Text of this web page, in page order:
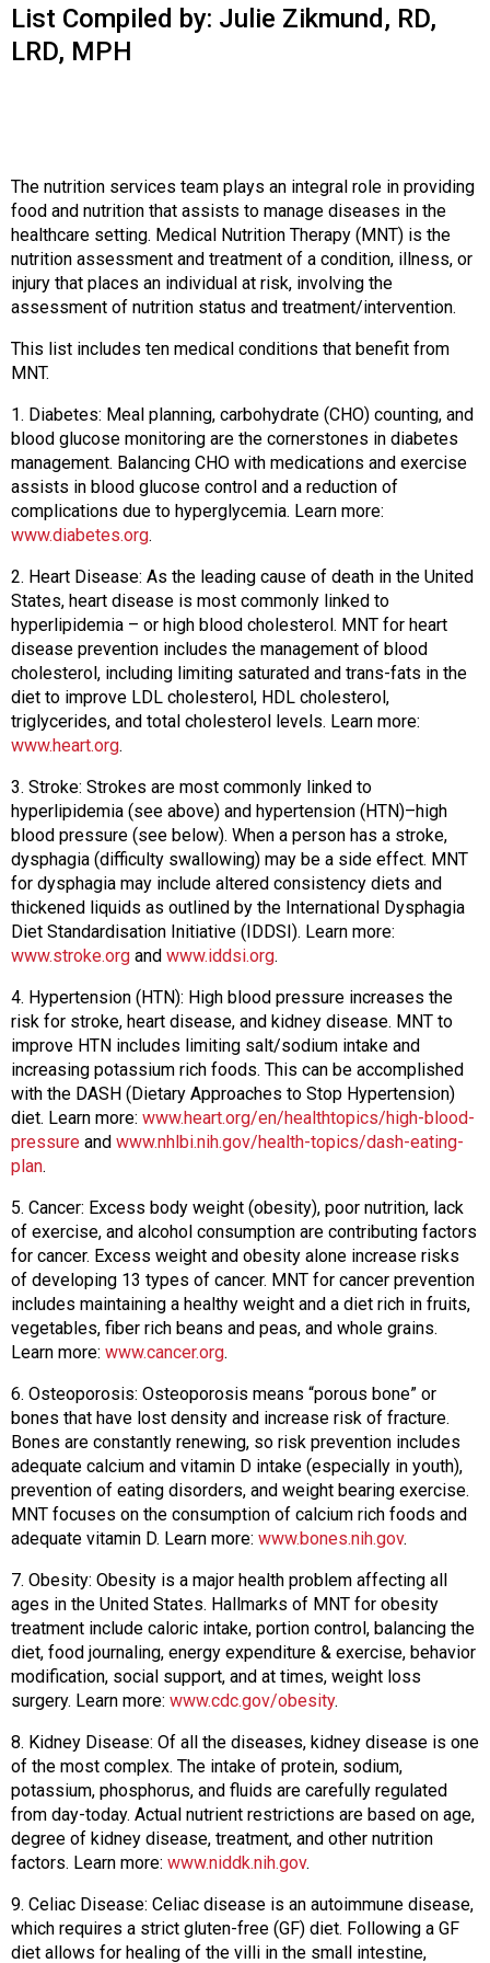
n
a
d
s
e
r
v
i
r
o
f
e
s
s
o
n
a
l
s
(
A
N
P
)
List Compiled by: Julie Zikmund, RD,
LRD, MPH
The nutrition services team plays an integral role in providing
food and nutrition that assists to manage diseases in the
healthcare setting. Medical Nutrition Therapy (MNT) is the
nutrition assessment and treatment of a condition, illness, or
injury that places an individual at risk, involving the
assessment of nutrition status and treatment/intervention.
This list includes ten medical conditions that benefit from
MNT.
1. Diabetes: Meal planning, carbohydrate (CHO) counting, and
blood glucose monitoring are the cornerstones in diabetes
management. Balancing CHO with medications and exercise
assists in blood glucose control and a reduction of
complications due to hyperglycemia. Learn more:
www.diabetes.org.
2. Heart Disease: As the leading cause of death in the United
States, heart disease is most commonly linked to
hyperlipidemia – or high blood cholesterol. MNT for heart
disease prevention includes the management of blood
cholesterol, including limiting saturated and trans-fats in the
diet to improve LDL cholesterol, HDL cholesterol,
triglycerides, and total cholesterol levels. Learn more:
www.heart.org.
3. Stroke: Strokes are most commonly linked to
hyperlipidemia (see above) and hypertension (HTN)–high
blood pressure (see below). When a person has a stroke,
dysphagia (difficulty swallowing) may be a side effect. MNT
for dysphagia may include altered consistency diets and
thickened liquids as outlined by the International Dysphagia
Diet Standardisation Initiative (IDDSI). Learn more:
www.stroke.org and www.iddsi.org.
4. Hypertension (HTN): High blood pressure increases the
risk for stroke, heart disease, and kidney disease. MNT to
improve HTN includes limiting salt/sodium intake and
increasing potassium rich foods. This can be accomplished
with the DASH (Dietary Approaches to Stop Hypertension)
diet. Learn more: www.heart.org/en/healthtopics/high-blood-
pressure and www.nhlbi.nih.gov/health-topics/dash-eating-
plan.
5. Cancer: Excess body weight (obesity), poor nutrition, lack
of exercise, and alcohol consumption are contributing factors
for cancer. Excess weight and obesity alone increase risks
of developing 13 types of cancer. MNT for cancer prevention
includes maintaining a healthy weight and a diet rich in fruits,
vegetables, fiber rich beans and peas, and whole grains.
Learn more: www.cancer.org.
6. Osteoporosis: Osteoporosis means “porous bone” or
bones that have lost density and increase risk of fracture.
Bones are constantly renewing, so risk prevention includes
adequate calcium and vitamin D intake (especially in youth),
prevention of eating disorders, and weight bearing exercise.
MNT focuses on the consumption of calcium rich foods and
adequate vitamin D. Learn more: www.bones.nih.gov.
7. Obesity: Obesity is a major health problem affecting all
ages in the United States. Hallmarks of MNT for obesity
treatment include caloric intake, portion control, balancing the
diet, food journaling, energy expenditure & exercise, behavior
modification, social support, and at times, weight loss
surgery. Learn more: www.cdc.gov/obesity.
8. Kidney Disease: Of all the diseases, kidney disease is one
of the most complex. The intake of protein, sodium,
potassium, phosphorus, and fluids are carefully regulated
from day-today. Actual nutrient restrictions are based on age,
degree of kidney disease, treatment, and other nutrition
factors. Learn more: www.niddk.nih.gov.
9. Celiac Disease: Celiac disease is an autoimmune disease,
which requires a strict gluten-free (GF) diet. Following a GF
diet allows for healing of the villi in the small intestine,